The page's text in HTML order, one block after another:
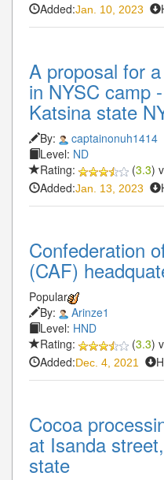
Added:Jan. 10, 2023
A proposal for
in NYSC camp
Katsina state
By:
captainonuh1414
Level: ND
Rating:
(3.3)
Added:Jan. 13, 2023
Confederation
(CAF)
Popular
By:
Arinze1
Level: HND
Rating:
(3.3)
Added:Dec. 4, 2021
Cocoa
at Isanda
state